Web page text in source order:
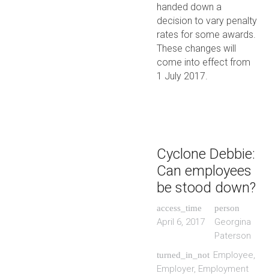
handed down a
decision to vary penalty
rates for some awards.
These changes will
come into effect from
1 July 2017.
Cyclone Debbie:
Can employees
be stood down?
access_time
April 6, 2017
person
Georgina
Paterson
turned_in_not Employee,
Employer, Employment